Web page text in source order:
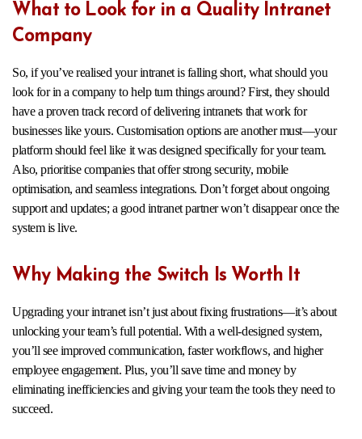
What to Look for in a Quality Intranet
Company
So, if you’ve realised your intranet is falling short, what should you
look for in a company to help turn things around? First, they should
have a proven track record of delivering intranets that work for
businesses like yours. Customisation options are another must—your
platform should feel like it was designed specifically for your team.
Also, prioritise companies that offer strong security, mobile
optimisation, and seamless integrations. Don’t forget about ongoing
support and updates; a good intranet partner won’t disappear once the
system is live.
Why Making the Switch Is Worth It
Upgrading your intranet isn’t just about fixing frustrations—it’s about
unlocking your team’s full potential. With a well-designed system,
you’ll see improved communication, faster workflows, and higher
employee engagement. Plus, you’ll save time and money by
eliminating inefficiencies and giving your team the tools they need to
succeed.